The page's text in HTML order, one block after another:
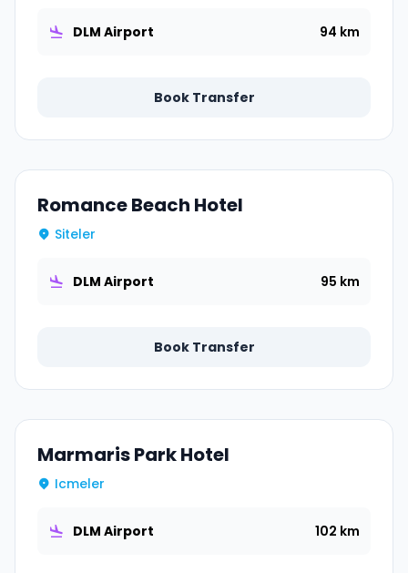
DLM Airport 94 km
Book Transfer
Romance Beach Hotel
Siteler
DLM Airport 95 km
Book Transfer
Marmaris Park Hotel
Icmeler
DLM Airport 102 km